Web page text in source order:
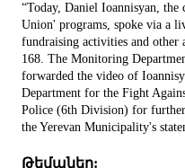
“Today, Daniel Ioannisyan,
Union' programs, spoke via a
fundraising activities and other
168. The Monitoring
forwarded the video of
Department for the Fight
Police (6th Division) for
the Yerevan Municipality's
Թեմաներ: